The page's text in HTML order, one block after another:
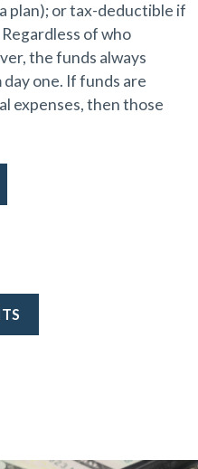
plan); or tax-deductible if
of who
the funds always
one. If funds are
expenses, then those